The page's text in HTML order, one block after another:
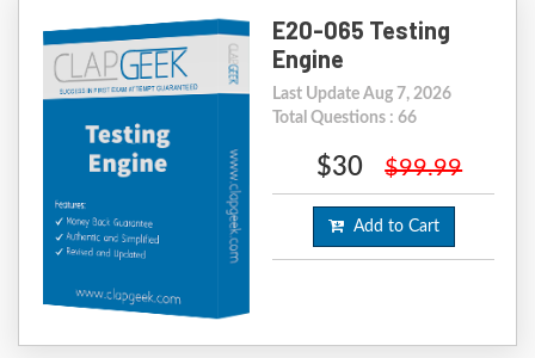
E20-065 Testing
Engine
Last Update Aug 7, 2026
Total Questions : 66
$30 $99.99
Add to Cart